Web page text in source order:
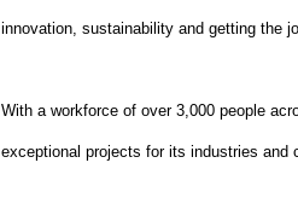
innovation, sustainability and getting the
With a workforce of over 3,000 people
exceptional projects for its industries and